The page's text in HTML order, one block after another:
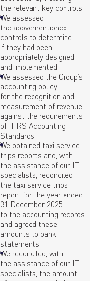
the relevant key controls.
We assessed
the abovementioned
controls to determine
if they had been
appropriately designed
and implemented.
We assessed the Group’s
accounting policy
for the recognition and
measurement of revenue
against the requirements
of IFRS Accounting
Standards.
We obtained taxi service
trips reports and, with
the assistance of our IT
specialists, reconciled
the taxi service trips
report for the year ended
31 December 2025
to the accounting records
and agreed these
amounts to bank
statements.
We reconciled, with
the assistance of our IT
specialists, the amount